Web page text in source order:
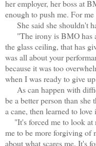
her employer, her boss at
enough to push me. For
She said she shouldn't
"The irony is BMO has
the glass ceiling, that has
was all about your
because it was too
when I was ready to give
As can happen with
be a better person than she
a cane, then learned to love
"It's forced me to look at
me to be more forgiving of
about what scares me. It's